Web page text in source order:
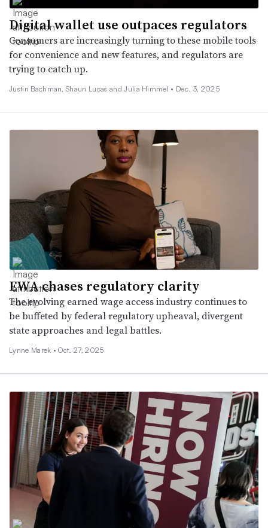
Digital wallet use outpaces regulators
Consumers are increasingly turning to these mobile tools
for convenience and new features, and regulators are
trying to catch up.
Justin Bachman, Shaun Lucas and Julia Himmel • Dec. 3, 2025
EWA chases regulatory clarity
The evolving earned wage access industry continues to
be buffeted by federal regulatory upheaval, divergent
state approaches and legal battles.
Lynne Marek •Oct. 27, 2025